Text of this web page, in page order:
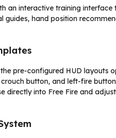
an interactive training
guides, hand position
pre-configured HUD layouts
button, and left-fire
directly into Free Fire and